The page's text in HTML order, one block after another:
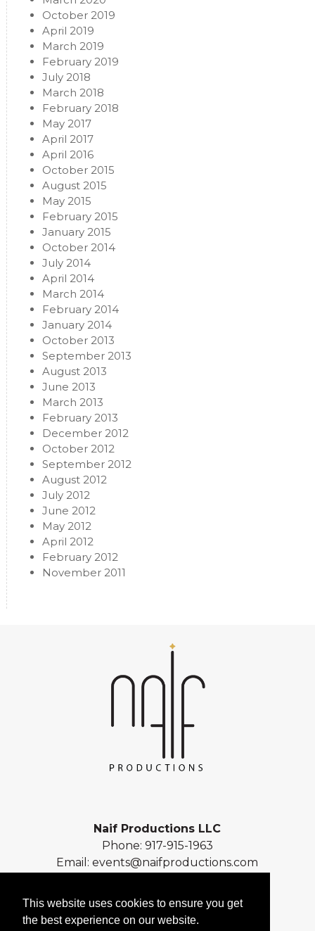
This website uses cookies to ensure you get
the best experience on our website.
October 2019
April 2019
March 2019
February 2019
July 2018
March 2018
February 2018
May 2017
April 2017
April 2016
October 2015
August 2015
May 2015
February 2015
January 2015
October 2014
July 2014
April 2014
March 2014
February 2014
January 2014
October 2013
September 2013
August 2013
June 2013
March 2013
February 2013
December 2012
October 2012
September 2012
August 2012
July 2012
June 2012
May 2012
April 2012
February 2012
November 2011
Naif Productions LLC
Phone: 917-915-1963
Email:events@naifproductions.com
New York, NY 10025